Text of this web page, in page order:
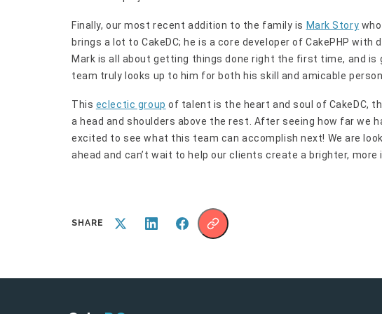
Finally, our most recent addition to the family is Mark Story
brings a lot to CakeDC; he is a core developer of CakePHP
Mark is all about getting things done right the first time, and
team truly looks up to him for both his skill and amicable
This eclectic group of talent is the heart and soul of CakeDC,
a head and shoulders above the rest. After seeing how far we
excited to see what this team can accomplish next! We are
ahead and can’t wait to help our clients create a brighter, more
SHARE